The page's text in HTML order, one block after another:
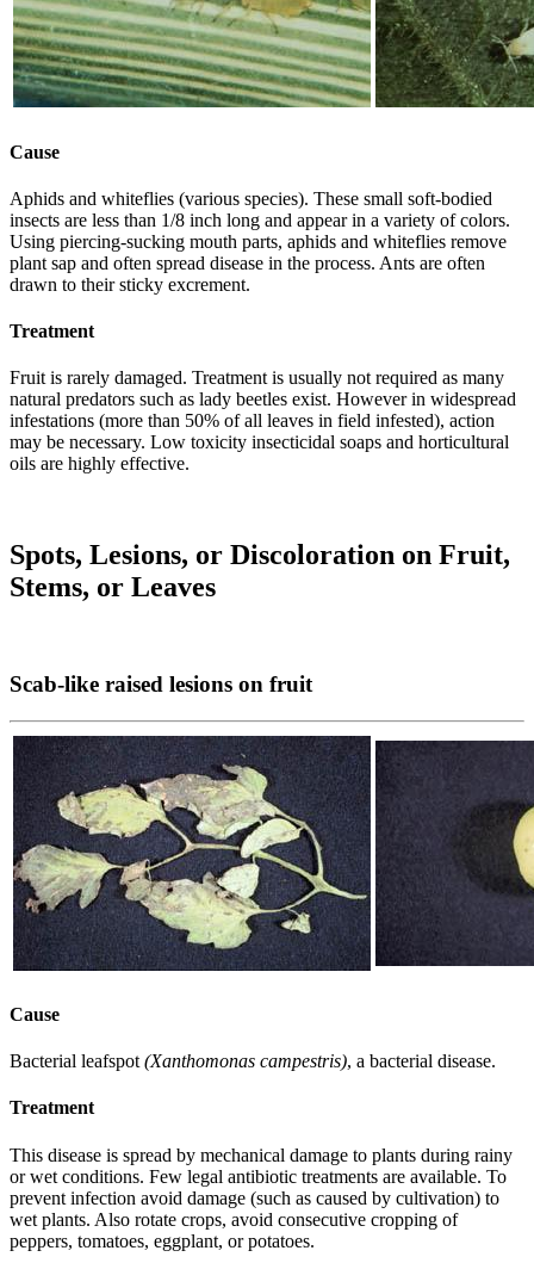
Cause
Aphids and whiteflies (various species). These small soft-bodied
insects are less than 1/8 inch long and appear in a variety of colors.
Using piercing-sucking mouth parts, aphids and whiteflies remove
plant sap and often spread disease in the process. Ants are often
drawn to their sticky excrement.
Treatment
Fruit is rarely damaged. Treatment is usually not required as many
natural predators such as lady beetles exist. However in widespread
infestations (more than 50% of all leaves in field infested), action
may be necessary. Low toxicity insecticidal soaps and horticultural
oils are highly effective.
Spots, Lesions, or Discoloration on Fruit,
Stems, or Leaves
Scab-like raised lesions on fruit
Cause
Bacterial leafspot (Xanthomonas campestris), a bacterial disease.
Treatment
This disease is spread by mechanical damage to plants during rainy
or wet conditions. Few legal antibiotic treatments are available. To
prevent infection avoid damage (such as caused by cultivation) to
wet plants. Also rotate crops, avoid consecutive cropping of
peppers, tomatoes, eggplant, or potatoes.